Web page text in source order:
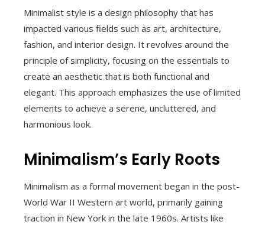
Minimalist style is a design philosophy that has
impacted various fields such as art, architecture,
fashion, and interior design. It revolves around the
principle of simplicity, focusing on the essentials to
create an aesthetic that is both functional and
elegant. This approach emphasizes the use of limited
elements to achieve a serene, uncluttered, and
harmonious look.
Minimalism’s Early Roots
Minimalism as a formal movement began in the post-
World War II Western art world, primarily gaining
traction in New York in the late 1960s. Artists like